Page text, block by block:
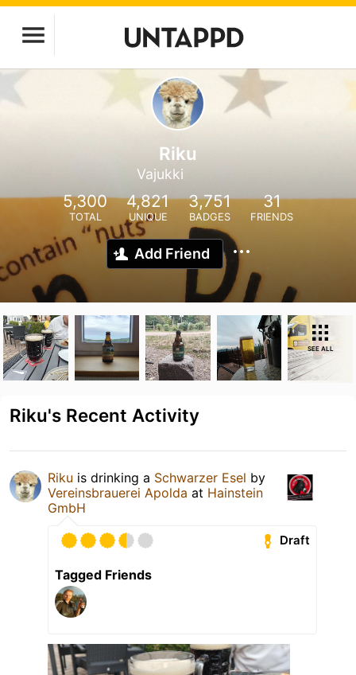
Riku
Vajukki
5,300
TOTAL
4,821
UNIQUE
3,751
BADGES
31
FRIENDS
Add Friend
SEE ALL
Riku's Recent Activity
Riku is drinking a Schwarzer Esel by
Vereinsbrauerei Apolda at Hainstein
GmbH
Draft
Tagged Friends